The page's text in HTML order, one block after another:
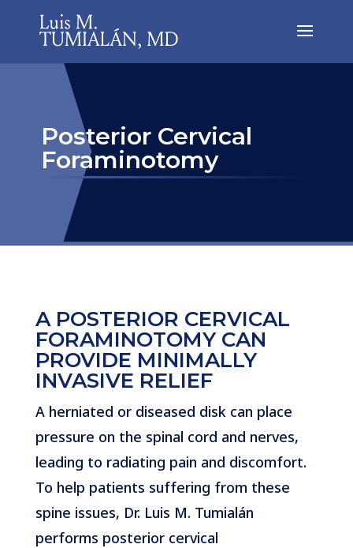
Posterior Cervical
Foraminotomy
A POSTERIOR CERVICAL
FORAMINOTOMY CAN
PROVIDE MINIMALLY
INVASIVE RELIEF
A herniated or diseased disk can place
pressure on the spinal cord and nerves,
leading to radiating pain and discomfort.
To help patients suffering from these
spine issues, Dr. Luis M. Tumialán
performs posterior cervical